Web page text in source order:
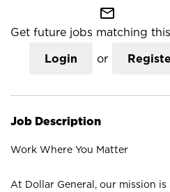
mail_outline
Get future jobs matching
Login or
Job Description
Work Where You Matter
At Dollar General, our mission